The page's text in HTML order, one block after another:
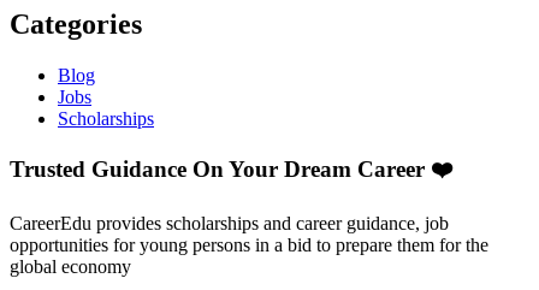
Categories
Blog
Jobs
Scholarships
Trusted Guidance On Your Dream Career ❤️
CareerEdu provides scholarships and career guidance, job
opportunities for young persons in a bid to prepare them for the
global economy